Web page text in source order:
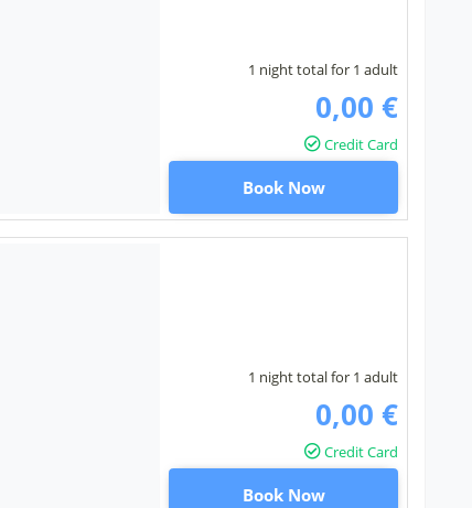
1 night total for 1 adult
0,00 €
Credit Card
Book Now
1 night total for 1 adult
0,00 €
Credit Card
Book Now